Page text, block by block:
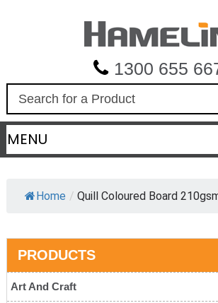
1300 655
a
r
c
MENU
Home / Quill Coloured Board
PRODUCTS
Art And Craft